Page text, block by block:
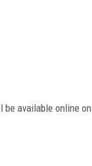
available online on